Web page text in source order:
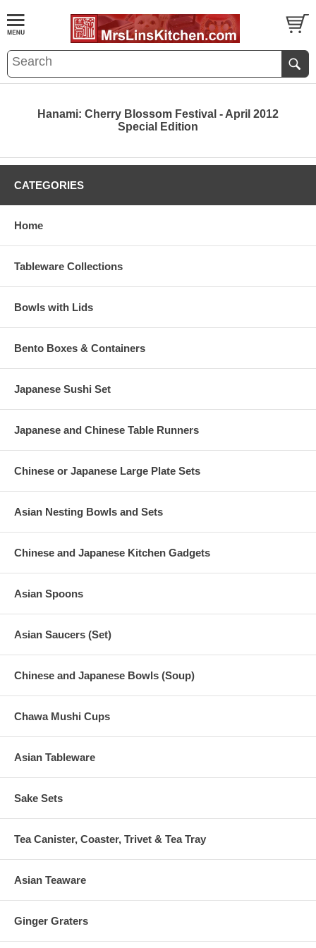
Hanami: Cherry Blossom Festival - April 2012
Special Edition
CATEGORIES
Home
Tableware Collections
Bowls with Lids
Bento Boxes & Containers
Japanese Sushi Set
Japanese and Chinese Table Runners
Chinese or Japanese Large Plate Sets
Asian Nesting Bowls and Sets
Chinese and Japanese Kitchen Gadgets
Asian Spoons
Asian Saucers (Set)
Chinese and Japanese Bowls (Soup)
Chawa Mushi Cups
Asian Tableware
Sake Sets
Tea Canister, Coaster, Trivet & Tea Tray
Asian Teaware
Ginger Graters